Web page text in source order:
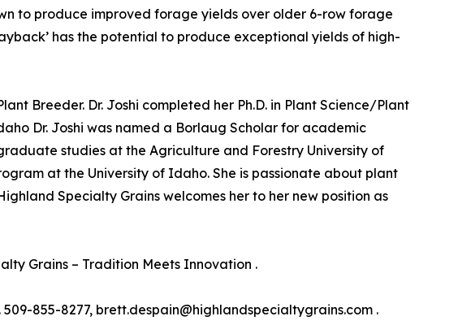
to produce improved forage yields over older 6-row forage
has the potential to produce exceptional yields of high-
Breeder. Dr. Joshi completed her Ph.D. in Plant Science/Plant
Dr. Joshi was named a Borlaug Scholar for academic
studies at the Agriculture and Forestry University of
at the University of Idaho. She is passionate about plant
Specialty Grains welcomes her to her new position as
Grains – Tradition Meets Innovation .
855-8277, brett.despain@highlandspecialtygrains.com .